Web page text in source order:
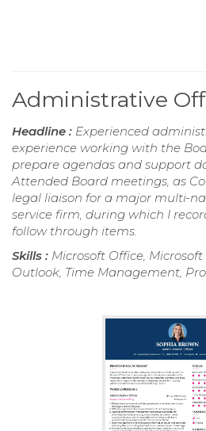
Administrative
Headline : Experienced
experience working with the
prepare agendas and support
Attended Board meetings, as
legal liaison for a major multi-
service firm, during which I
follow through items.
Skills : Microsoft Office,
Outlook, Time Management,